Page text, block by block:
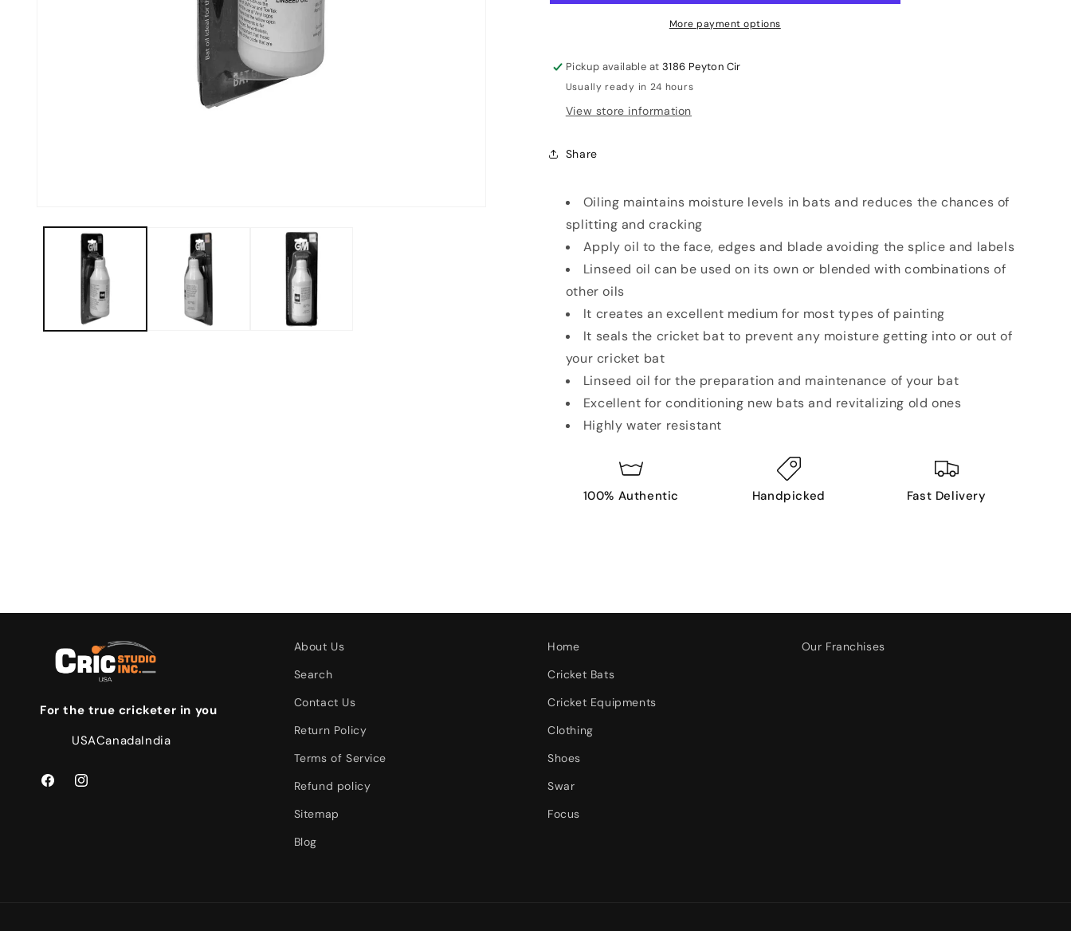
More payment options
Pickup available at 3186 Peyton Cir
Usually ready in 24 hours
View store information
Share
Oiling maintains moisture levels in bats and reduces the chances of
splitting and cracking
Apply oil to the face, edges and blade avoiding the splice and labels
Linseed oil can be used on its own or blended with combinations of
other oils
It creates an excellent medium for most types of painting
It seals the cricket bat to prevent any moisture getting into or out of
your cricket bat
Linseed oil for the preparation and maintenance of your bat
Excellent for conditioning new bats and revitalizing old ones
Highly water resistant
100% Authentic Handpicked Fast Delivery
For the true cricketer in you
USACanadaIndia
FacebookInstagram
About Us
Search
Contact Us
Return Policy
Terms of Service
Refund policy
Sitemap
Blog
Home
Cricket Bats
Cricket Equipments
Clothing
Shoes
Swar
Focus
Our Franchises